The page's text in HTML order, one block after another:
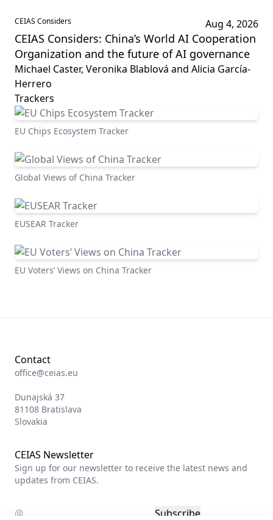
CEIAS Considers Aug 4, 2026
CEIAS Considers: China’s World AI Cooperation
Organization and the future of AI governance
Michael Caster, Veronika Blablová and Alicia García-
Herrero
Trackers
EU Chips Ecosystem Tracker
Global Views of China Tracker
EUSEAR Tracker
EU Voters’ Views on China Tracker
Contact
office@ceias.eu
Dunajská 37
81108 Bratislava
Slovakia
CEIAS Newsletter
Sign up for our newsletter to receive the latest news and
updates from CEIAS.
Subscribe